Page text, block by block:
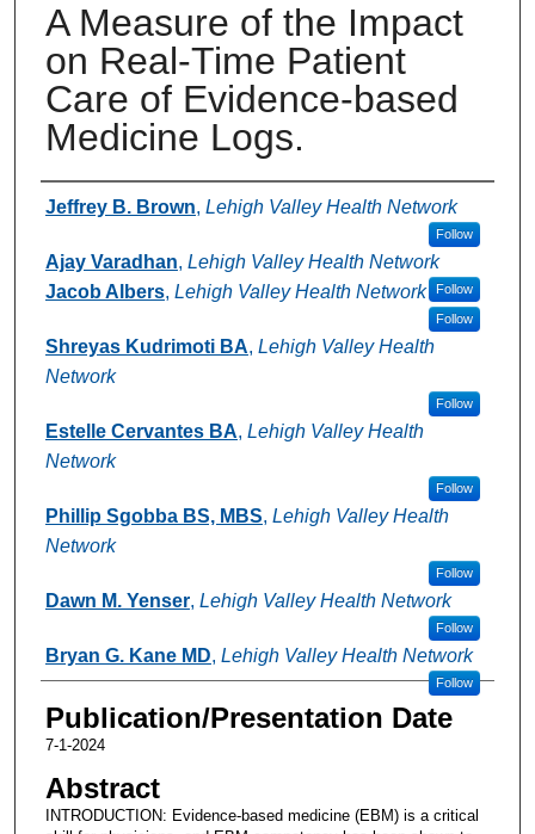
A Measure of the Impact
on Real-Time Patient
Care of Evidence-based
Medicine Logs.
Authors
Jeffrey B. Brown, Lehigh Valley Health Network
Follow
Ajay Varadhan, Lehigh Valley Health Network
Follow
Jacob Albers, Lehigh Valley Health Network
Follow
Shreyas Kudrimoti BA, Lehigh Valley Health
Network
Follow
Estelle Cervantes BA, Lehigh Valley Health
Network
Follow
Phillip Sgobba BS, MBS, Lehigh Valley Health
Network
Follow
Dawn M. Yenser, Lehigh Valley Health Network
Follow
Bryan G. Kane MD, Lehigh Valley Health Network
Follow
Publication/Presentation Date
7-1-2024
Abstract
INTRODUCTION: Evidence-based medicine (EBM) is a critical